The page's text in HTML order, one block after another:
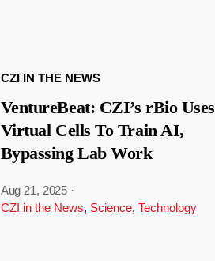
CZI IN THE NEWS
VentureBeat: CZI’s rBio Uses
Virtual Cells To Train AI,
Bypassing Lab Work
Aug 21, 2025 ·
CZI in the News, Science, Technology